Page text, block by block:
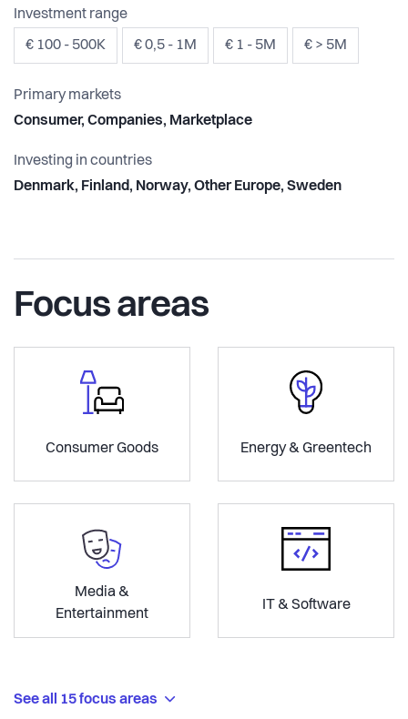
Investment range
€ 100 - 500K € 0,5 - 1M € 1 - 5M € > 5M
Primary markets
Consumer, Companies, Marketplace
Investing in countries
Denmark, Finland, Norway, Other Europe, Sweden
Focus areas
Consumer Goods Energy & Greentech
Media &
Entertainment
IT & Software
See all 15 focus areas